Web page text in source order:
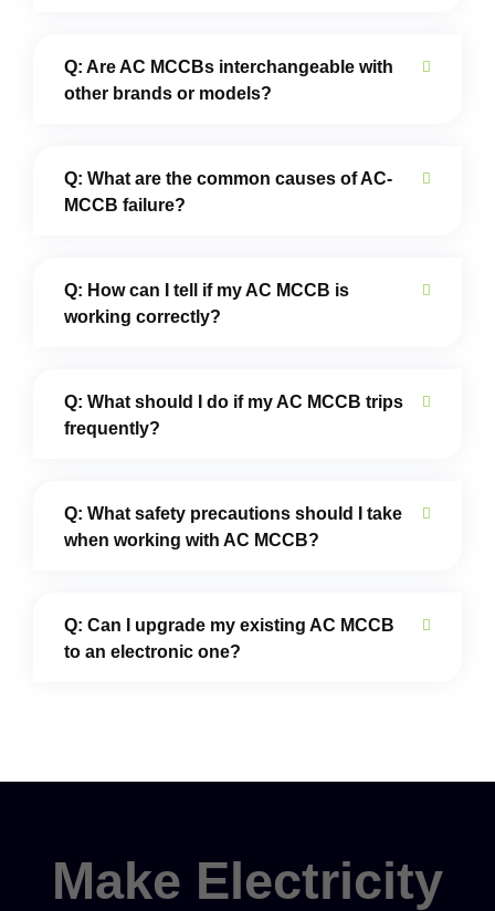
Q: Are AC MCCBs interchangeable with
other brands or models?
Q: What are the common causes of AC-
MCCB failure?
Q: How can I tell if my AC MCCB is
working correctly?
Q: What should I do if my AC MCCB trips
frequently?
Q: What safety precautions should I take
when working with AC MCCB?
Q: Can I upgrade my existing AC MCCB
to an electronic one?
Make Electricity